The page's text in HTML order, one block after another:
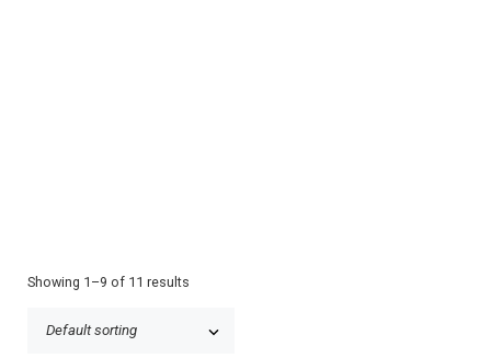
Showing 1–9 of 11 results